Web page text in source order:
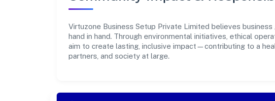
Virtuzone Business Setup Private Limited believes
hand in hand. Through environmental initiatives, ethical
aim to create lasting, inclusive impact—contributing to a
partners, and society at large.